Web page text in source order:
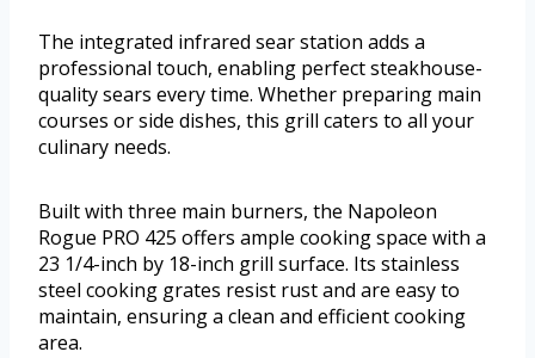
The integrated infrared sear station adds a
professional touch, enabling perfect steakhouse-
quality sears every time. Whether preparing main
courses or side dishes, this grill caters to all your
culinary needs.
Built with three main burners, the Napoleon
Rogue PRO 425 offers ample cooking space with a
23 1/4-inch by 18-inch grill surface. Its stainless
steel cooking grates resist rust and are easy to
maintain, ensuring a clean and efficient cooking
area.